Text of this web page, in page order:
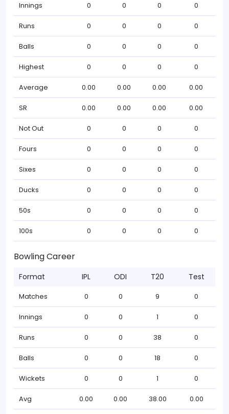
Innings 0 0 0 0
Runs 0 0 0 0
Balls 0 0 0 0
Highest 0 0 0 0
Average 0.00 0.00 0.00 0.00
SR 0.00 0.00 0.00 0.00
Not Out 0 0 0 0
Fours 0 0 0 0
Sixes 0 0 0 0
Ducks 0 0 0 0
50s 0 0 0 0
100s 0 0 0 0
Bowling Career
Format IPL ODI T20 Test
Matches 0 0 9 0
Innings 0 0 1 0
Runs 0 0 38 0
Balls 0 0 18 0
Wickets 0 0 1 0
Avg 0.00 0.00 38.00 0.00